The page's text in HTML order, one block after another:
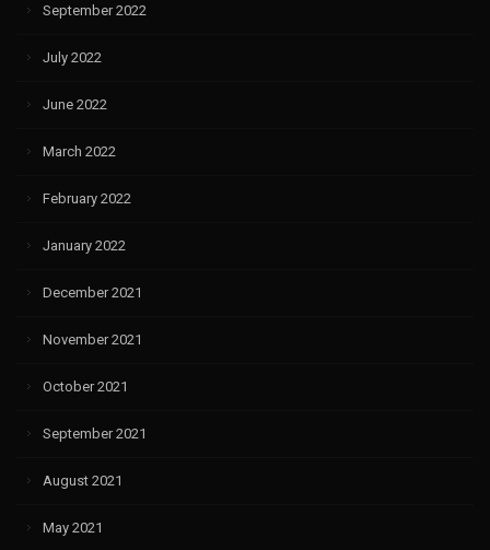
September 2022
July 2022
June 2022
March 2022
February 2022
January 2022
December 2021
November 2021
October 2021
September 2021
August 2021
May 2021